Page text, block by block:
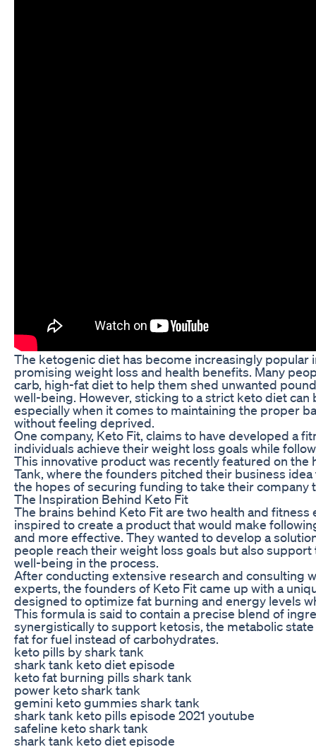
The ketogenic diet has become increasingly popular
promising weight loss and health benefits. Many
carb, high-fat diet to help them shed unwanted
well-being. However, sticking to a strict keto diet can
especially when it comes to maintaining the proper
without feeling deprived.
One company, Keto Fit, claims to have developed a
individuals achieve their weight loss goals while
This innovative product was recently featured on the
Tank, where the founders pitched their business
the hopes of securing funding to take their company
The Inspiration Behind Keto Fit
The brains behind Keto Fit are two health and fitness
inspired to create a product that would make
and more effective. They wanted to develop a
people reach their weight loss goals but also
well-being in the process.
After conducting extensive research and consulting
experts, the founders of Keto Fit came up with a
designed to optimize fat burning and energy levels
This formula is said to contain a precise blend of
synergistically to support ketosis, the metabolic
fat for fuel instead of carbohydrates.
keto pills by shark tank
shark tank keto diet episode
keto fat burning pills shark tank
power keto shark tank
gemini keto gummies shark tank
shark tank keto pills episode 2021 youtube
safeline keto shark tank
shark tank keto diet episode